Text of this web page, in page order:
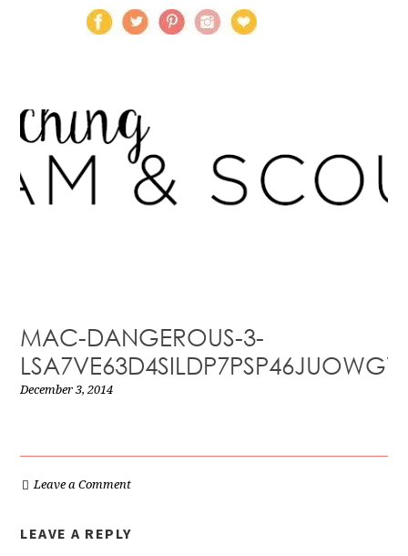
MAC-DANGEROUS-3-
December 3, 2014
Leave a Comment
LEAVE A REPLY